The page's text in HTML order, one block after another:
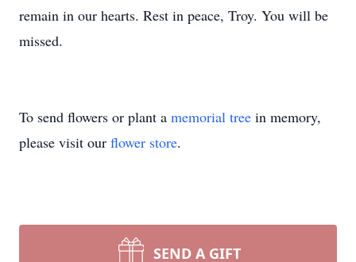
remain in our hearts. Rest in peace, Troy. You will be
missed.
To send flowers or plant a memorial tree in memory,
please visit our flower store.
SEND A GIFT